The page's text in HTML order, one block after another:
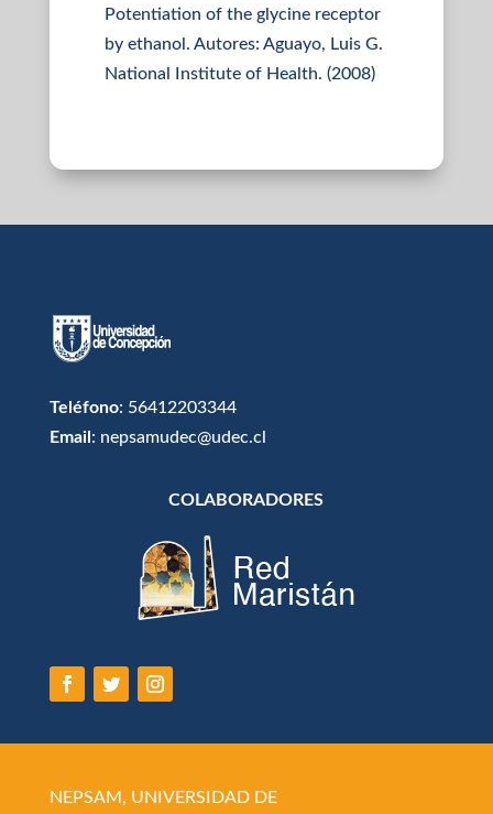
Potentiation of the glycine receptor
by ethanol. Autores: Aguayo, Luis G.
National Institute of Health. (2008)
Teléfono: 56412203344
Email : nepsamudec@udec.cl
COLABORADORES
NEPSAM, UNIVERSIDAD DE